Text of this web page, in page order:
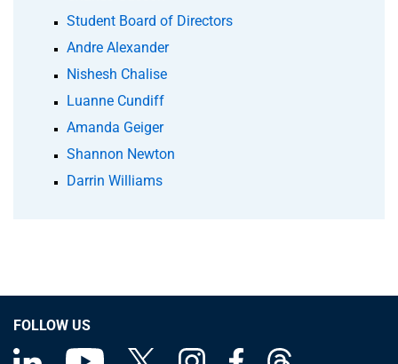
Student Board of Directors
Andre Alexander
Nishesh Chalise
Luanne Cundiff
Amanda Geiger
Shannon Newton
Darrin Williams
FOLLOW US